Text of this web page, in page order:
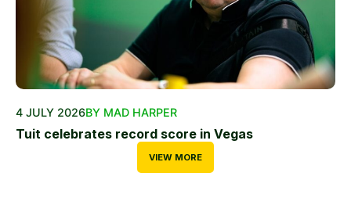
4 JULY 2026BY MAD HARPER
Tuit celebrates record score in Vegas
VIEW MORE